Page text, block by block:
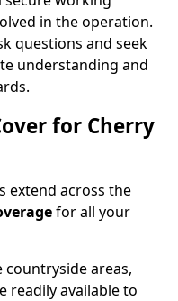
in the operation.
questions and seek
understanding and
for Cherry
extend across the
for all your
areas,
readily available to